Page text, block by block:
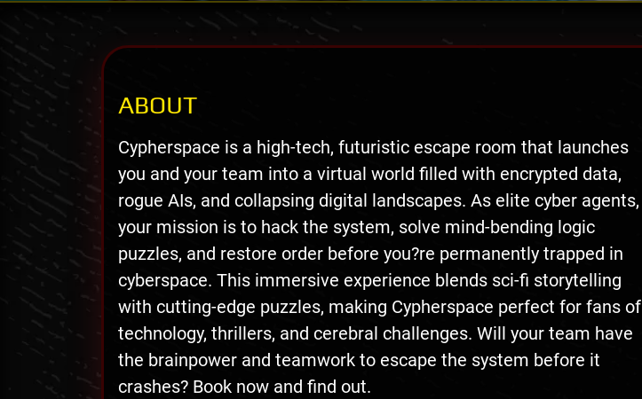
ABOUT
Cypherspace is a high-tech, futuristic escape room that launches
you and your team into a virtual world filled with encrypted data,
rogue AIs, and collapsing digital landscapes. As elite cyber agents,
your mission is to hack the system, solve mind-bending logic
puzzles, and restore order before you?re permanently trapped in
cyberspace. This immersive experience blends sci-fi storytelling
with cutting-edge puzzles, making Cypherspace perfect for fans of
technology, thrillers, and cerebral challenges. Will your team have
the brainpower and teamwork to escape the system before it
crashes? Book now and find out.